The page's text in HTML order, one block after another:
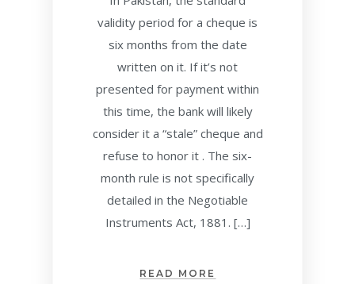
validity period for a cheque is
six months from the date
written on it. If it’s not
presented for payment within
this time, the bank will likely
consider it a “stale” cheque and
refuse to honor it . The six-
month rule is not specifically
detailed in the Negotiable
Instruments Act, 1881. […]
READ MORE